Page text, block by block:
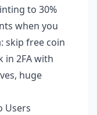
to 30%
when you
skip free coin
in 2FA with
huge
Users